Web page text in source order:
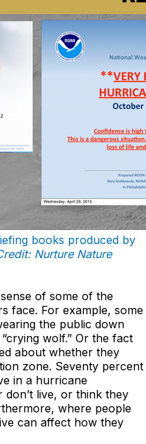
books produced by
Nurture Nature
of some of the
face. For example, some
the public down
wolf.” Or the fact
about whether they
zone. Seventy percent
in a hurricane
live, or think they
where people
can affect how they